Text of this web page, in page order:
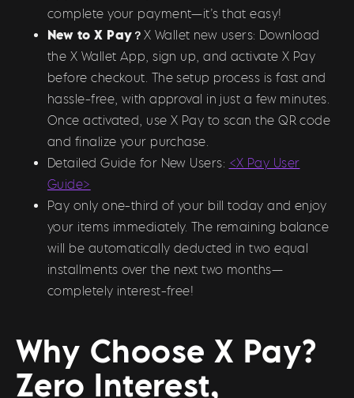
complete your payment—it’s that easy!
New to X Pay？ X Wallet new users: Download
the X Wallet App, sign up, and activate X Pay
before checkout. The setup process is fast and
hassle-free, with approval in just a few minutes.
Once activated, use X Pay to scan the QR code
and finalize your purchase.
Detailed Guide for New Users: <X Pay User
Guide>
Pay only one-third of your bill today and enjoy
your items immediately. The remaining balance
will be automatically deducted in two equal
installments over the next two months—
completely interest-free!
Why Choose X Pay?
Zero Interest,